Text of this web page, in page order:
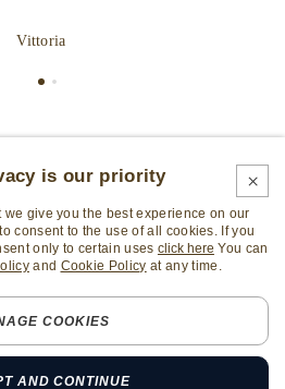
Vittoria
Arredamenti S.p.A. - TAX code and VAT number
is our priority
give you the best experience on our
consent to the use of all cookies. If you
only to certain uses click here You can
and Cookie Policy at any time.
COOKIES
AND CONTINUE